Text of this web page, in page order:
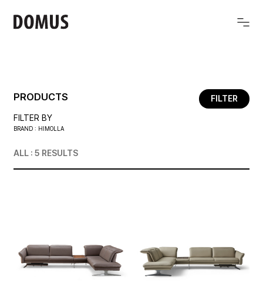
PRODUCTS
FILTER
FILTER BY
BRAND : HIMOLLA
ALL : 5 RESULTS